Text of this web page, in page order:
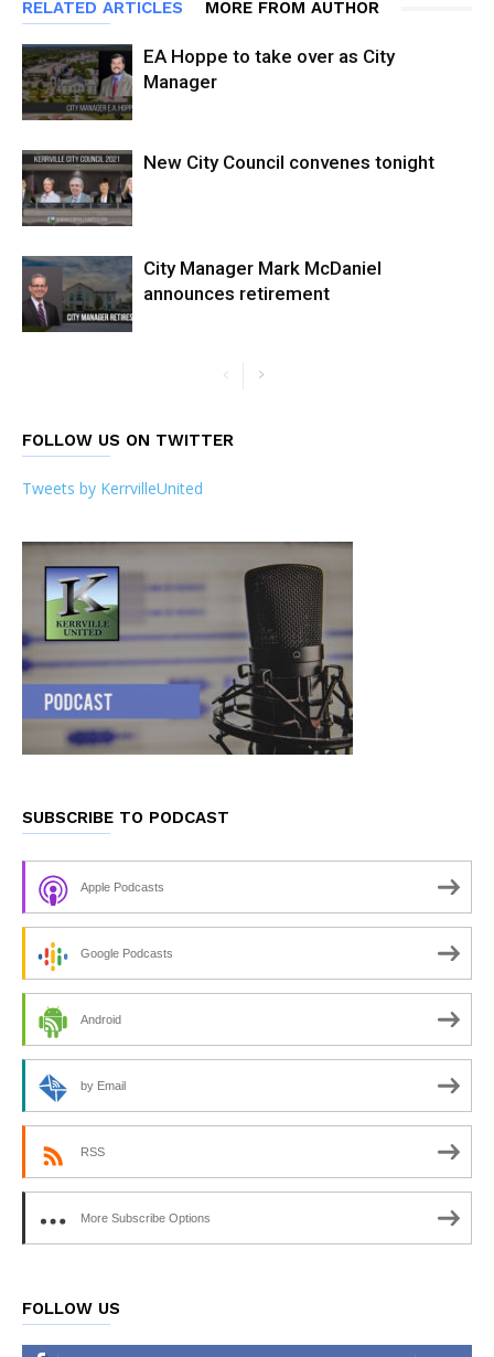
RELATED ARTICLES MORE FROM AUTHOR
EA Hoppe to take over as City
Manager
New City Council convenes tonight
City Manager Mark McDaniel
announces retirement
FOLLOW US ON TWITTER
Tweets by KerrvilleUnited
SUBSCRIBE TO PODCAST
Apple Podcasts
Google Podcasts
Android
by Email
RSS
More Subscribe Options
FOLLOW US